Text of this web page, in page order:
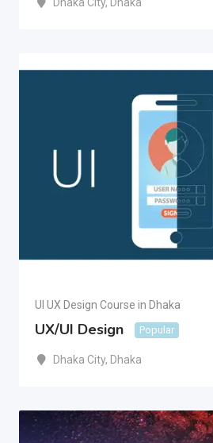
UI UX Design Course in Dhaka
UX/UI Design Popular
Dhaka City, Dhaka